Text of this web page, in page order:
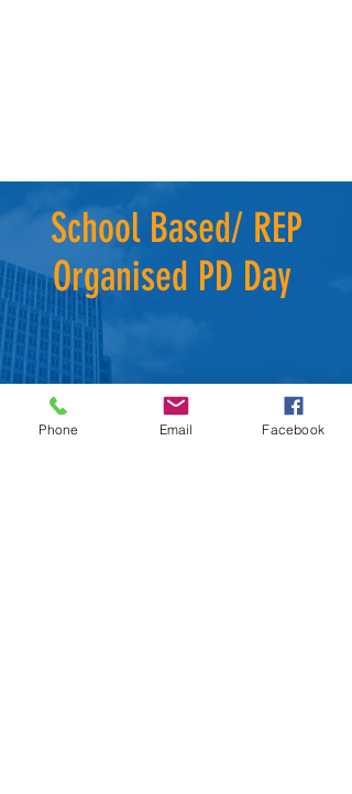
School Based/ REP
Organised PD Day
Phone Email Facebook